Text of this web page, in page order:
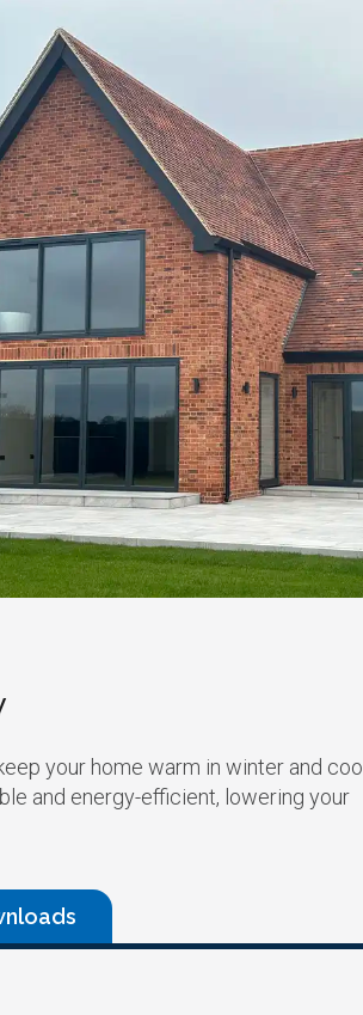
your home warm in winter and cool
and energy-efficient, lowering your